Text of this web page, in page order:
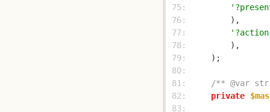
75:
76:
77:
78:
79:
80:
81:
/** @var
82:
private
83: